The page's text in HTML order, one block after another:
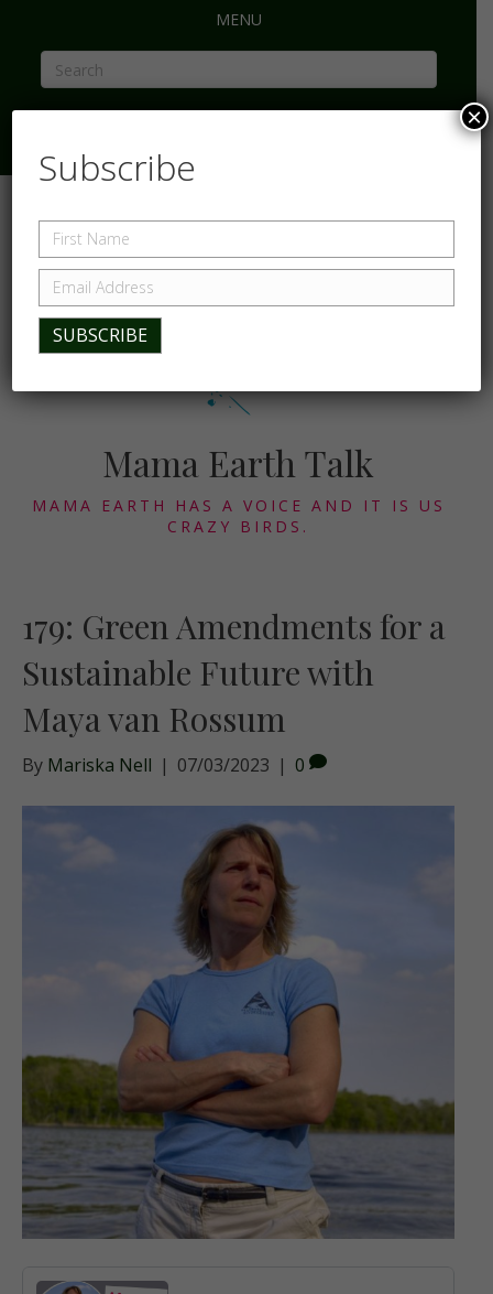
MENU
Mama Earth Talk
MAMA EARTH HAS A VOICE AND IT IS US
CRAZY BIRDS.
179: Green Amendments for a
Sustainable Future with
Maya van Rossum
By Mariska Nell | 07/03/2023 | 0
Subscribe
×